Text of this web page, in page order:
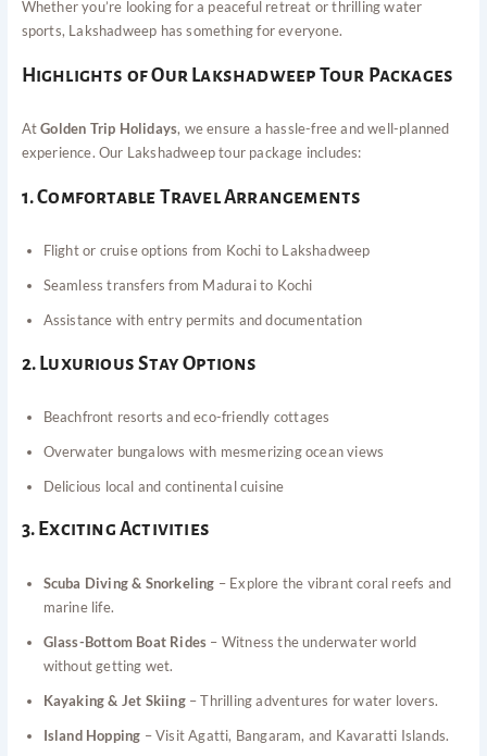
Whether you’re looking for a peaceful retreat or thrilling water
sports, Lakshadweep has something for everyone.
Highlights of Our Lakshadweep Tour Packages
AtGolden Trip Holidays, we ensure a hassle-free and well-planned
experience. Our Lakshadweep tour package includes:
1. Comfortable Travel Arrangements
Flight or cruise options from Kochi to Lakshadweep
Seamless transfers from Madurai to Kochi
Assistance with entry permits and documentation
2. Luxurious Stay Options
Beachfront resorts and eco-friendly cottages
Overwater bungalows with mesmerizing ocean views
Delicious local and continental cuisine
3. Exciting Activities
Scuba Diving & Snorkeling – Explore the vibrant coral reefs and
marine life.
Glass-Bottom Boat Rides – Witness the underwater world
without getting wet.
Kayaking & Jet Skiing– Thrilling adventures for water lovers.
Island Hopping – Visit Agatti, Bangaram, and Kavaratti Islands.